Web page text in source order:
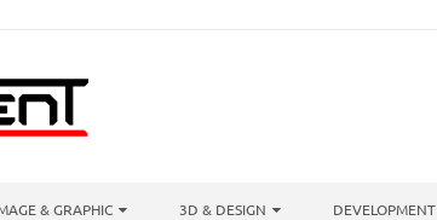
& GRAPHIC 3D & DESIGN DEVELOPMENT